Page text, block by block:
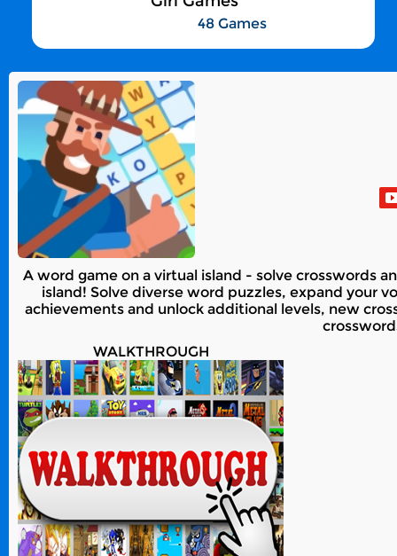
48 Games
A word game on a virtual island - solve crosswords
island! Solve diverse word puzzles, expand your
achievements and unlock additional levels, new
WALKTHROUGH